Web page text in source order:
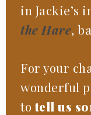
in Jackie’s
the Hare,
For your
wonderful
to tell us